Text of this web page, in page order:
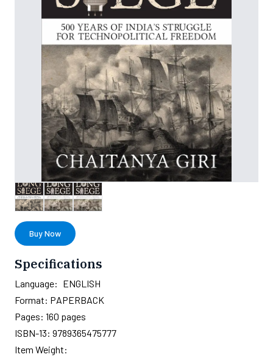
Buy Now
Specifications
Language: ENGLISH
Format: PAPERBACK
Pages: 160 pages
ISBN-13: 9789365475777
Item Weight: